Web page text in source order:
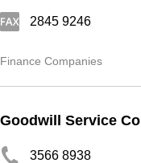
2845 9246
Finance Companies
Goodwill Service Co
3566 8938